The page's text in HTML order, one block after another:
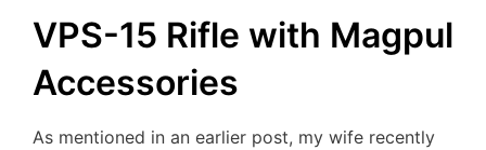
VPS-15 Rifle with Magpul
Accessories
As mentioned in an earlier post, my wife recently